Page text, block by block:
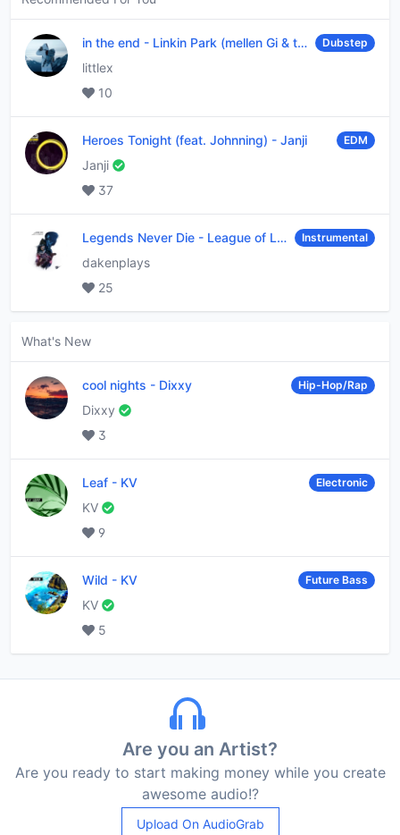
in the end - Linkin Park (mellen Gi & tommee profitt remix) Dubstep
littlex
10
Heroes Tonight (feat. Johnning) - Janji EDM
Janji
37
Legends Never Die - League of Legends Instrumental
dakenplays
25
What's New
cool nights - Dixxy Hip-Hop/Rap
Dixxy
3
Leaf - KV Electronic
KV
9
Wild - KV Future Bass
KV
5
Are you an Artist?
Are you ready to start making money while you create
awesome audio!?
Upload On AudioGrab